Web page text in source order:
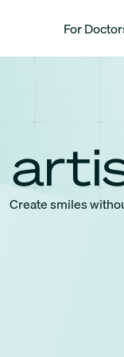
For
Create smiles